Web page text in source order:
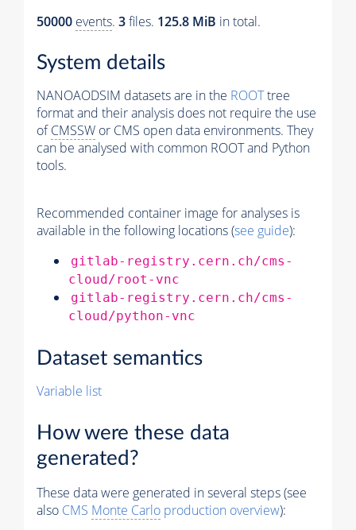
50000 events. 3files. 125.8 MiB in total.
System details
NANOAODSIM datasets are in the ROOTtree
format and their analysis does not require the use
ofCMSSW or CMS open data environments. They
can be analysed with common ROOT and Python
tools.
Recommended container image for analyses is
available in the following locations (see guide):
gitlab-registry.cern.ch/cms-
cloud/root-vnc
gitlab-registry.cern.ch/cms-
cloud/python-vnc
Dataset semantics
Variable list
How were these data
generated?
These data were generated in several steps (see
also CMS Monte Carlo production overview):